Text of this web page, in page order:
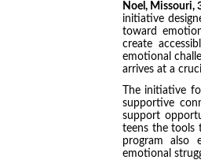
Noel, Missouri,
initiative
toward
create
emotional
arrives at a
The initiative
supportive
support
teens the tools
program also
emotional